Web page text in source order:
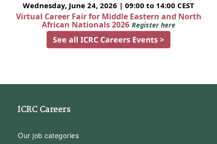
Wednesday, June 24, 2026 | 09:00 to 14:00 CEST
Virtual Career Fair for Middle Eastern and North
African Nationals 2026 Register here
See all ICRC Careers Events >
ICRC Careers
Our job categories